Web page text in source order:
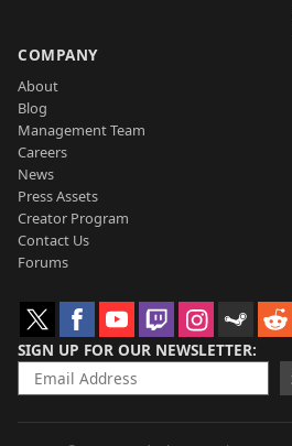
COMPANY
About
Blog
Management Team
Careers
News
Press Assets
Creator Program
Contact Us
Forums
SIGN UP FOR OUR NEWSLETTER